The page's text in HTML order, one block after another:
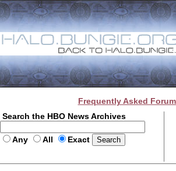
Frequently Asked
Search the HBO News Archives
Any All Exact